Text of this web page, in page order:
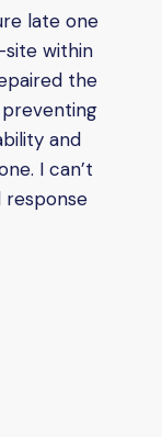
late one
within
the
preventing
and
I can’t